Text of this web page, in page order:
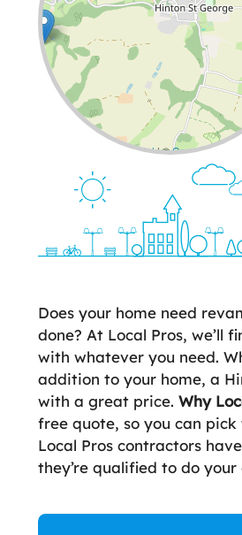
Leaflet| ©OpenStreetMap
Does your home need
done? At Local Pros, we’ll
with whatever you need.
addition to your home, a
with a great price. Why
free quote, so you can
Local Pros contractors
they’re qualified to do